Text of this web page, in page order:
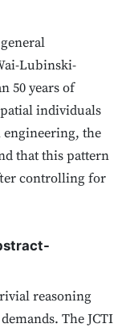
Lubinski-
50 years of
individuals
engineering, the
that this pattern
controlling for
reasoning
The JCTI